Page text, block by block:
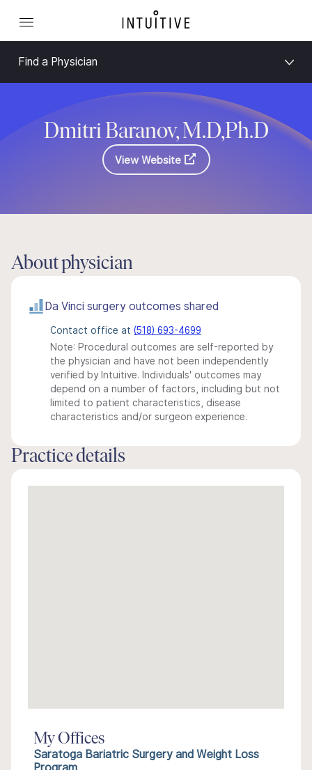
Find a Physician
Dmitri Baranov, M.D,Ph.D
View Website
About physician
Da Vinci surgery outcomes shared
Contact office at (518) 693-4699
Note: Procedural outcomes are self-reported by
the physician and have not been independently
verified by Intuitive. Individuals' outcomes may
depend on a number of factors, including but not
limited to patient characteristics, disease
characteristics and/or surgeon experience.
Practice details
My Offices
Saratoga Bariatric Surgery and Weight Loss